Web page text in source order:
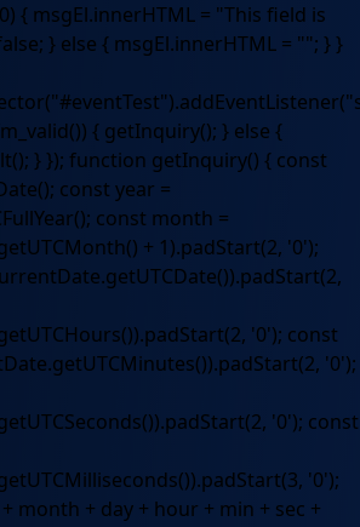
{ msgEl.innerHTML = "This field is
} else { msgEl.innerHTML = ""; } }
{ getInquiry(); } else {
} }); function getInquiry() { const
const year =
const month =
+ 1).padStart(2, '0');
'0'); const
'0');
'0'); const
'0');
month + day + hour + min + sec +